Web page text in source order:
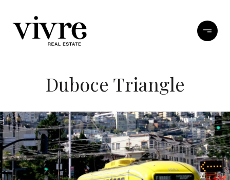
Duboce Triangle